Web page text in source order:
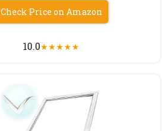
Check Price on Amazon
10.0★★★★★